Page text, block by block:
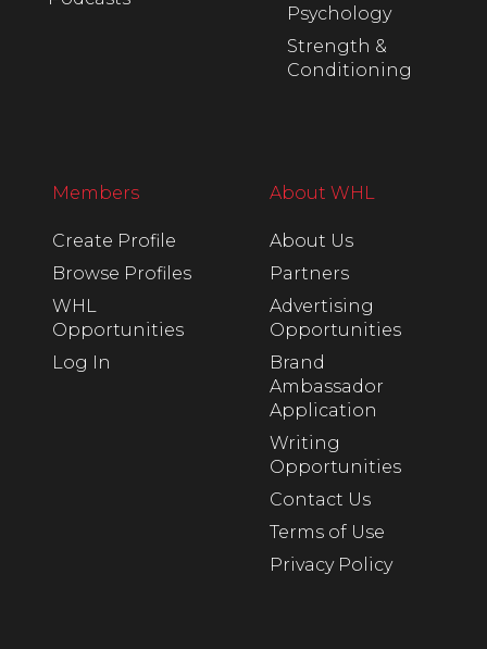
Psychology
Strength &
Conditioning
Members
Create Profile
Browse Profiles
WHL
Opportunities
Log In
About WHL
About Us
Partners
Advertising
Opportunities
Brand
Ambassador
Application
Writing
Opportunities
Contact Us
Terms of Use
Privacy Policy